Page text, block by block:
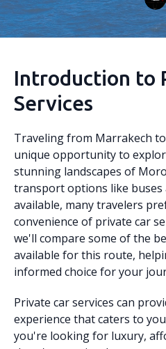
Introduction to
Services
Traveling from Marrakech
unique opportunity to
stunning landscapes of
transport options like buses
available, many travelers
convenience of private car
we'll compare some of the
available for this route,
informed choice for your
Private car services can
experience that caters to
you're looking for luxury,